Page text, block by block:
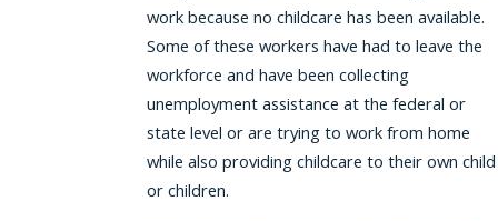
work because no childcare has been available.
Some of these workers have had to leave the
workforce and have been collecting
unemployment assistance at the federal or
state level or are trying to work from home
while also providing childcare to their own child
or children.